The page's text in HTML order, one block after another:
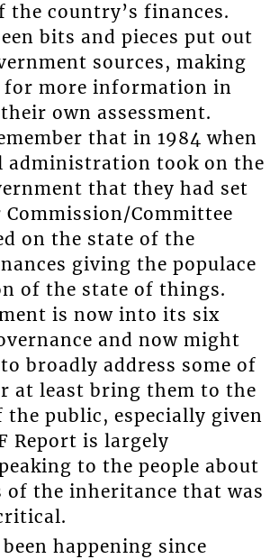
the country’s finances.
bits and pieces put out
sources, making
for more information in
own assessment.
that in 1984 when
administration took on the
that they had set
Commission/Committee
on the state of the
giving the populace
of the state of things.
is now into its six
and now might
broadly address some of
at least bring them to the
public, especially given
Report is largely
to the people about
of the inheritance that was
happening since